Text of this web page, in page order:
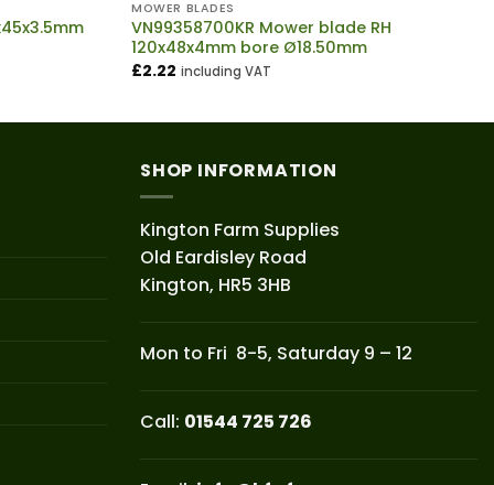
MOWER BLADES
VN99358700KR Mower blade RH
120x48x4mm bore Ø18.50mm
£2.22 including VAT
SHOP INFORMATION
Kington Farm Supplies
Old Eardisley Road
Kington, HR5 3HB
Mon to Fri 8-5, Saturday 9 – 12
Call: 01544 725 726